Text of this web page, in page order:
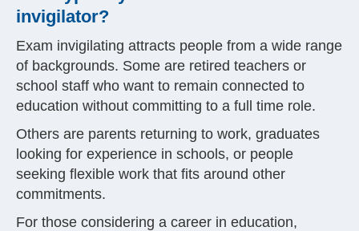
invigilator?
Exam invigilating attracts people from a wide range
of backgrounds. Some are retired teachers or
school staff who want to remain connected to
education without committing to a full time role.
Others are parents returning to work, graduates
looking for experience in schools, or people
seeking flexible work that fits around other
commitments.
For those considering a career in education,